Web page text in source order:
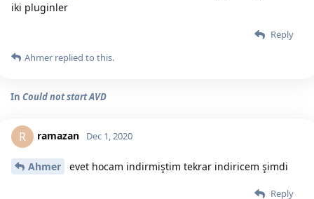
iki pluginler
Reply
Ahmer replied to this.
In Could not start AVD
R ramazan Dec 1, 2020
Ahmer evet hocam indirmiştim tekrar indiricem şimdi
Reply